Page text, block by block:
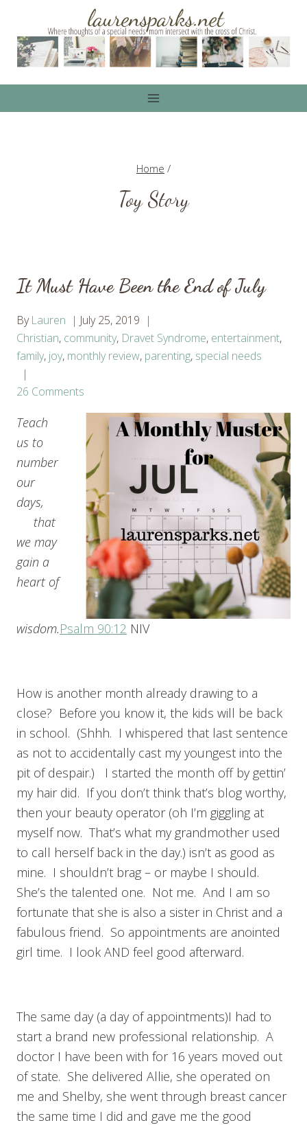
content
Home /
Toy Story
It Must Have Been the End of July
By Lauren
July 25, 2019
Christian, community, Dravet Syndrome, entertainment,
family, joy, monthly review, parenting, special needs
26 Comments
Teach
us to
number
our
days,
that
we may
gain a
heart of
wisdom.Psalm 90:12 NIV
How is another month already drawing to a
close? Before you know it, the kids will be back
in school. (Shhh. I whispered that last sentence
as not to accidentally cast my youngest into the
pit of despair.) I started the month off by gettin’
my hair did. If you don’t think that’s blog worthy,
then your beauty operator (oh I’m giggling at
myself now. That’s what my grandmother used
to call herself back in the day.) isn’t as good as
mine. I shouldn’t brag – or maybe I should.
She’s the talented one. Not me. And I am so
fortunate that she is also a sister in Christ and a
fabulous friend. So appointments are anointed
girl time. I look AND feel good afterward.
The same day (a day of appointments)I had to
start a brand new professional relationship. A
doctor I have been with for 16 years moved out
of state. She delivered Allie, she operated on
me and Shelby, she went through breast cancer
the same time I did and gave me the good